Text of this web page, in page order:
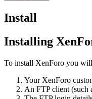
Install
Installing
To install XenForo you
Your XenForo
An FTP client (such